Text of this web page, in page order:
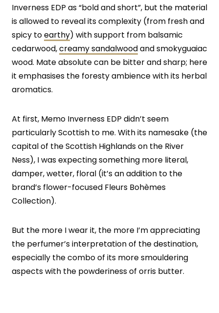
Inverness EDP as “bold and short”, but the material
is allowed to reveal its complexity (from fresh and
spicy toearthy) with support from balsamic
cedarwood,creamy sandalwoodand smokyguaiac
wood. Mate absolute can be bitter and sharp; here
it emphasises the foresty ambience with its herbal
aromatics.
At first, Memo Inverness EDP didn’t seem
particularly Scottish to me. With its namesake (the
capital of the Scottish Highlands on the River
Ness), I was expecting something more literal,
damper, wetter, floral (it’s an addition to the
brand’s flower-focused Fleurs Bohèmes
Collection).
But the more I wear it, the more I’m appreciating
the perfumer’s interpretation of the destination,
especially the combo of its more smouldering
aspects with the powderiness of orris butter.